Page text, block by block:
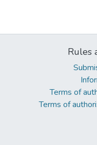
Rules
Terms of
Terms of